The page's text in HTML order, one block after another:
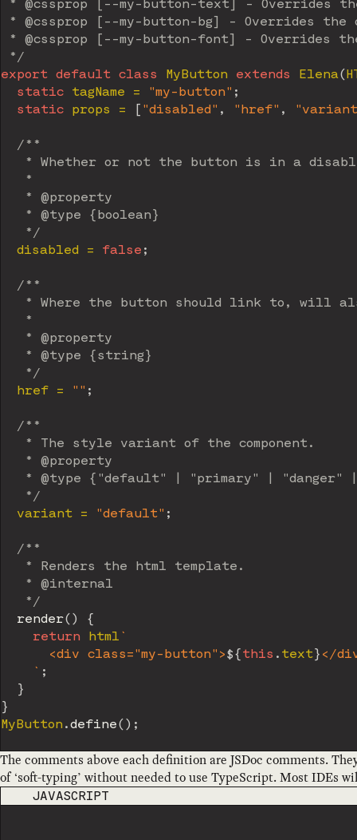
* @cssprop [--my-button-text] - Overrides
* @cssprop [--my-button-bg] - Overrides the
* @cssprop [--my-button-font] - Overrides
*/
export
default class MyButton extends Elena(
static tagName = "my-button" ;
static props = [ "disabled" , "href" ,
/**
* Whether or not the button is in a
   *
   * @property
   * @type {boolean}
   */
  disabled
= false ;
/**
* Where the button should link to, will
   *
   * @property
   * @type {string}
   */
  href
= "" ;
/**
   * The style variant of the component.
   * @property
* @type {"default" | "primary" | "danger"
   */
  variant
= "default" ;
/**
   * Renders the html template.
   * @internal
   */
render( )
{
return html `
      <div class="my-button">
${this . text} </
` ;
}
}
MyButton .define( ) ;
The comments above each definition are JSDoc comments.
of ‘soft-typing’ without needed to use TypeScript. Most IDEs
CODE LANGUAGE
JAVASCRIPT